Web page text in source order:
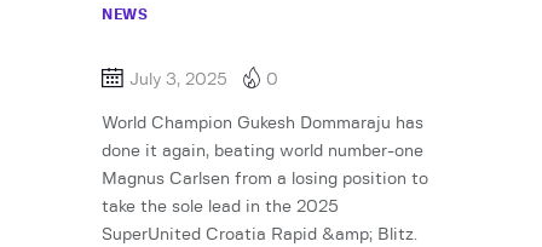
NEWS
July 3, 2025 0
World Champion Gukesh Dommaraju has
done it again, beating world number-one
Magnus Carlsen from a losing position to
take the sole lead in the 2025
SuperUnited Croatia Rapid &amp; Blitz.